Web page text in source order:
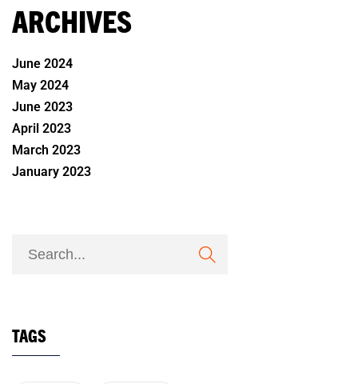
ARCHIVES
June 2024
May 2024
June 2023
April 2023
March 2023
January 2023
TAGS